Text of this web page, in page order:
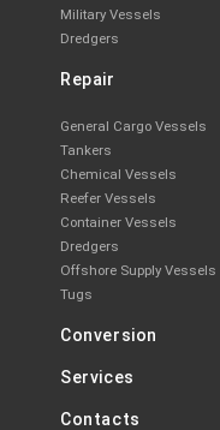
Military Vessels
Dredgers
Repair
General Cargo Vessels
Tankers
Chemical Vessels
Reefer Vessels
Container Vessels
Dredgers
Offshore Supply Vessels
Tugs
Conversion
Services
Contacts